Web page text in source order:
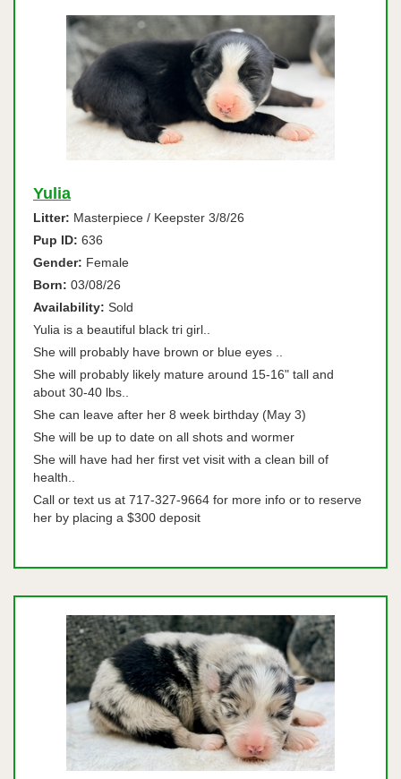
Yulia
Litter: Masterpiece / Keepster 3/8/26
Pup ID: 636
Gender: Female
Born: 03/08/26
Availability: Sold
Yulia is a beautiful black tri girl..
She will probably have brown or blue eyes ..
She will probably likely mature around 15-16" tall and
about 30-40 lbs..
She can leave after her 8 week birthday (May 3)
She will be up to date on all shots and wormer
She will have had her first vet visit with a clean bill of
health..
Call or text us at 717-327-9664 for more info or to reserve
her by placing a $300 deposit